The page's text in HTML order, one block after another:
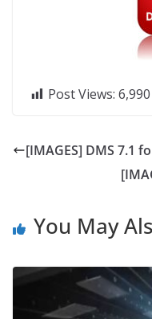
Post Views: 6,990
[IMAGES] DMS 7.1
You May